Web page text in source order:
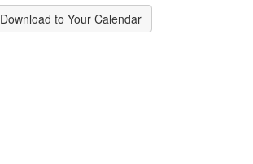
Download to Your Calendar